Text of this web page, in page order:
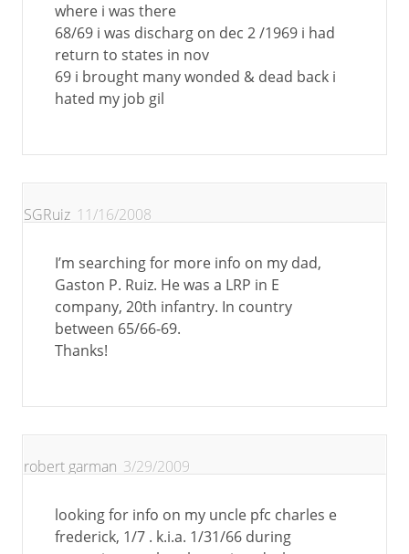
where i was there
68/69 i was discharg on dec 2 /1969 i had
return to states in nov
69 i brought many wonded & dead back i
hated my job gil
SGRuiz 11/16/2008
I’m searching for more info on my dad,
Gaston P. Ruiz. He was a LRP in E
company, 20th infantry. In country
between 65/66-69.
Thanks!
robert garman 3/29/2009
looking for info on my uncle pfc charles e
frederick, 1/7 . k.i.a. 1/31/66 during